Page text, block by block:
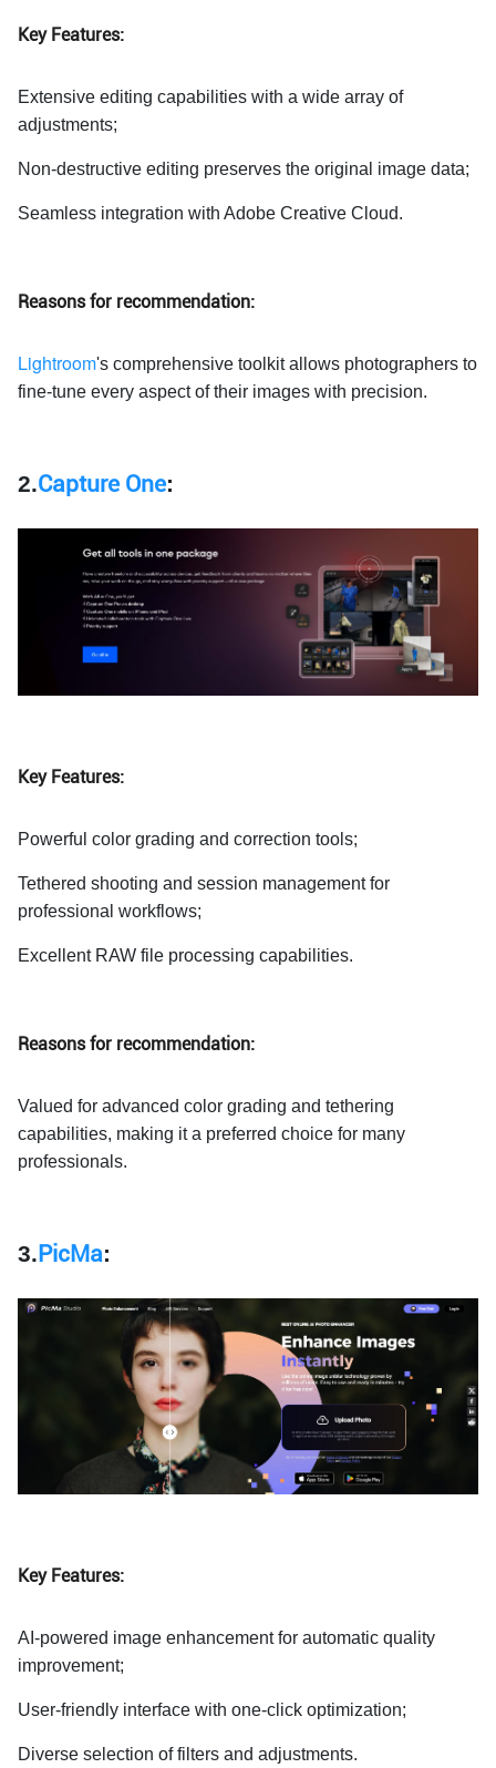
Key Features:
Extensive editing capabilities with a wide array of
adjustments;
Non-destructive editing preserves the original image data;
Seamless integration with Adobe Creative Cloud.
Reasons for recommendation:
Lightroom's comprehensive toolkit allows photographers to
fine-tune every aspect of their images with precision.
2.Capture One:
Key Features:
Powerful color grading and correction tools;
Tethered shooting and session management for
professional workflows;
Excellent RAW file processing capabilities.
Reasons for recommendation:
Valued for advanced color grading and tethering
capabilities, making it a preferred choice for many
professionals.
3.PicMa:
Key Features:
AI-powered image enhancement for automatic quality
improvement;
User-friendly interface with one-click optimization;
Diverse selection of filters and adjustments.